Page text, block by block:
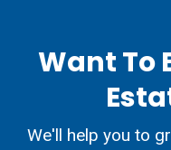
Want To
We'll help you to